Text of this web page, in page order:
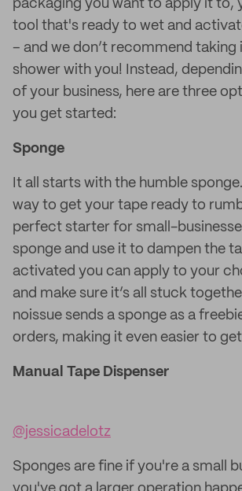
packaging you want to apply it to,
tool that's ready to wet and
– and we don’t recommend taking
shower with you! Instead,
of your business, here are three
you get started:
Sponge
It all starts with the humble
way to get your tape ready to
perfect starter for small-
sponge and use it to dampen the
activated you can apply to your
and make sure it’s all stuck
noissue sends a sponge as a
orders, making it even easier to
Manual Tape Dispenser
@jessicadelotz
Sponges are fine if you're a small